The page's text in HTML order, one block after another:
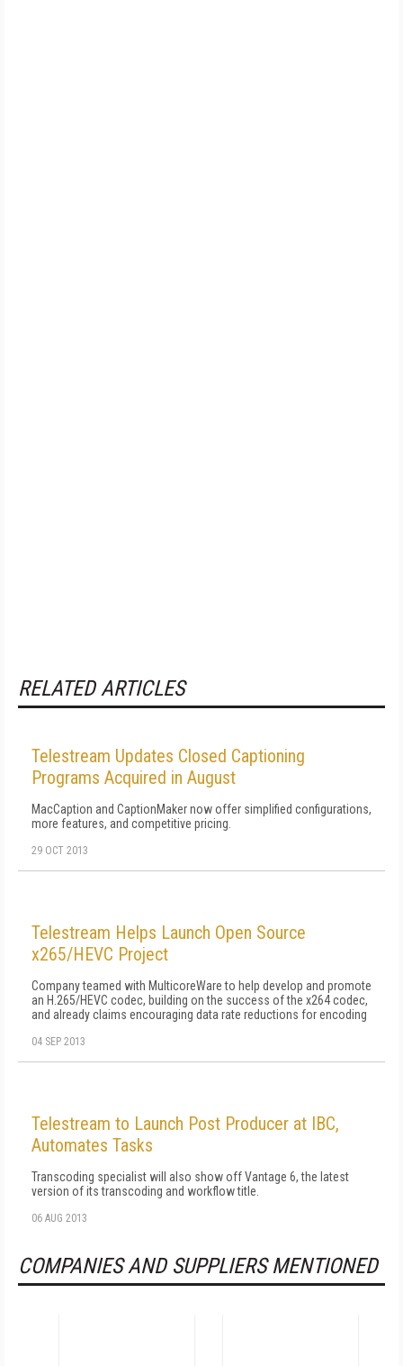
RELATED ARTICLES
Telestream Updates Closed Captioning
Programs Acquired in August
MacCaption and CaptionMaker now offer simplified configurations,
more features, and competitive pricing.
29 OCT 2013
Telestream Helps Launch Open Source
x265/HEVC Project
Company teamed with MulticoreWare to help develop and promote
an H.265/HEVC codec, building on the success of the x264 codec,
and already claims encouraging data rate reductions for encoding
04 SEP 2013
Telestream to Launch Post Producer at IBC,
Automates Tasks
Transcoding specialist will also show off Vantage 6, the latest
version of its transcoding and workflow title.
06 AUG 2013
COMPANIES AND SUPPLIERS MENTIONED